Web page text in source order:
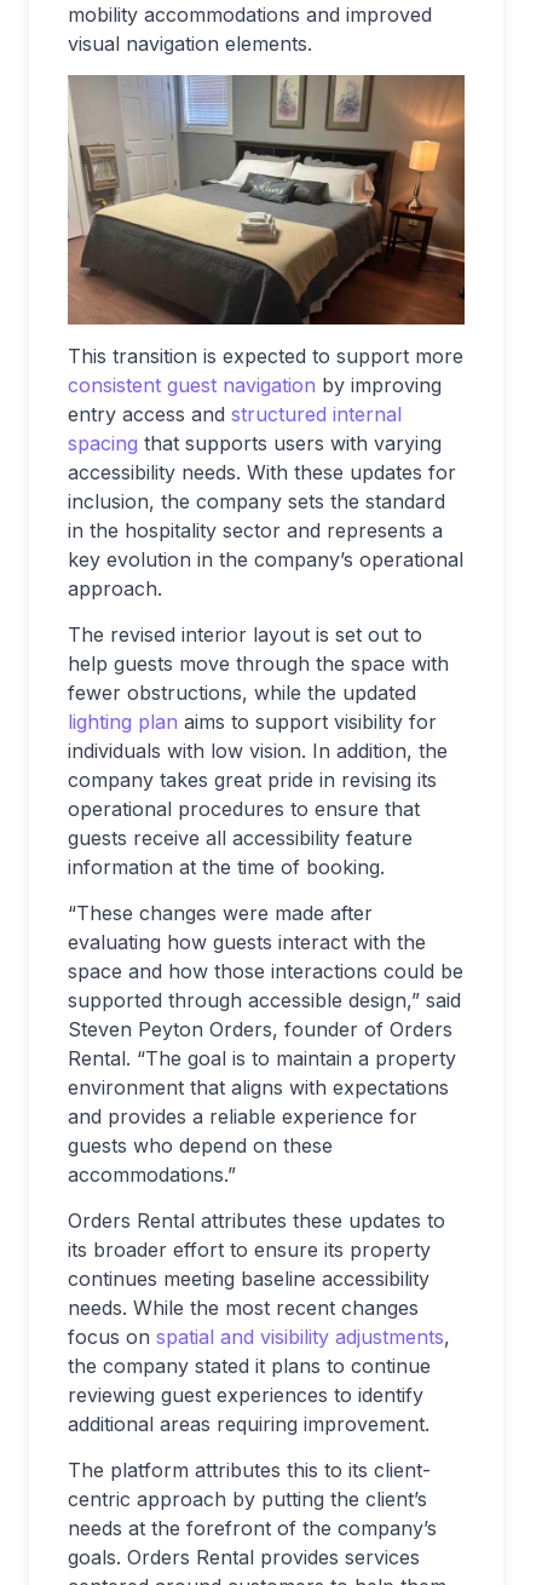
mobility accommodations and improved
visual navigation elements.
This transition is expected to support more
consistent guest navigation by improving
entry access and structured internal
spacing that supports users with varying
accessibility needs. With these updates for
inclusion, the company sets the standard
in the hospitality sector and represents a
key evolution in the company’s operational
approach.
The revised interior layout is set out to
help guests move through the space with
fewer obstructions, while the updated
lighting plan aims to support visibility for
individuals with low vision. In addition, the
company takes great pride in revising its
operational procedures to ensure that
guests receive all accessibility feature
information at the time of booking.
“These changes were made after
evaluating how guests interact with the
space and how those interactions could be
supported through accessible design,” said
Steven Peyton Orders, founder of Orders
Rental. “The goal is to maintain a property
environment that aligns with expectations
and provides a reliable experience for
guests who depend on these
accommodations.”
Orders Rental attributes these updates to
its broader effort to ensure its property
continues meeting baseline accessibility
needs. While the most recent changes
focus on spatial and visibility adjustments,
the company stated it plans to continue
reviewing guest experiences to identify
additional areas requiring improvement.
The platform attributes this to its client-
centric approach by putting the client’s
needs at the forefront of the company’s
goals. Orders Rental provides services